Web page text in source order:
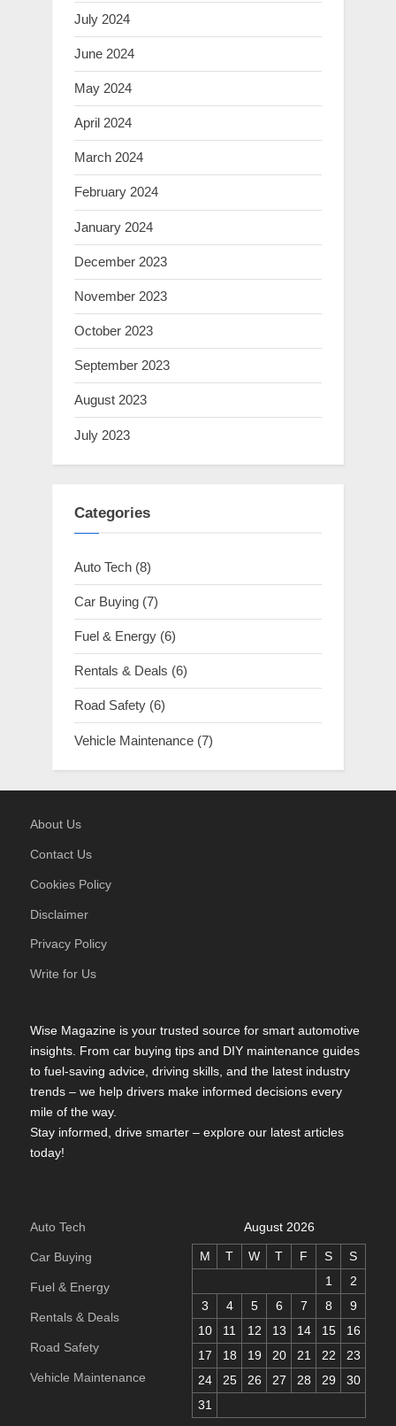
July 2024
June 2024
May 2024
April 2024
March 2024
February 2024
January 2024
December 2023
November 2023
October 2023
September 2023
August 2023
July 2023
Categories
Auto Tech (8)
Car Buying (7)
Fuel & Energy (6)
Rentals & Deals (6)
Road Safety (6)
Vehicle Maintenance (7)
About Us
Contact Us
Cookies Policy
Disclaimer
Privacy Policy
Write for Us
Wise Magazine is your trusted source for smart automotive
insights. From car buying tips and DIY maintenance guides
to fuel-saving advice, driving skills, and the latest industry
trends – we help drivers make informed decisions every
mile of the way.
Stay informed, drive smarter – explore our latest articles
today!
Auto Tech
Car Buying
Fuel & Energy
Rentals & Deals
Road Safety
Vehicle Maintenance
August 2026
M T W T F S
S
1
2
3
4 5 6 7 8
9
10
11 12 13 14 15
16
17
18 19 20 21 22
23
24
25 26 27 28 29
30
31